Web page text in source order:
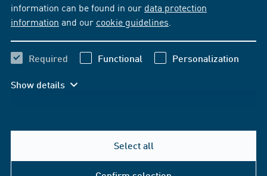
information can be found in our data protection
information and our cookie guidelines
Required Functional Personalization
Show details
Select all